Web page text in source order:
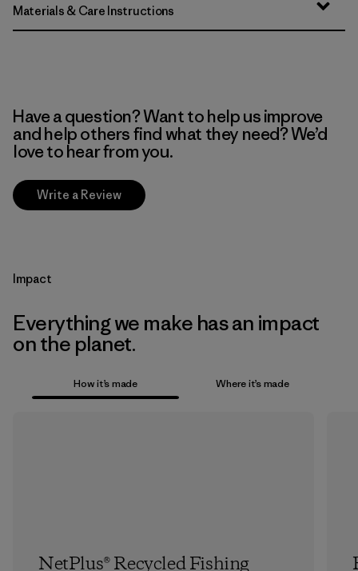
Materials & Care Instructions
Have a question? Want to help us improve
and help others find what they need? We’d
love to hear from you.
Write a Review
Impact
Everything we make has an impact
on the planet.
How it’s made Where it’s made
NetPlus® Recycled Fishing